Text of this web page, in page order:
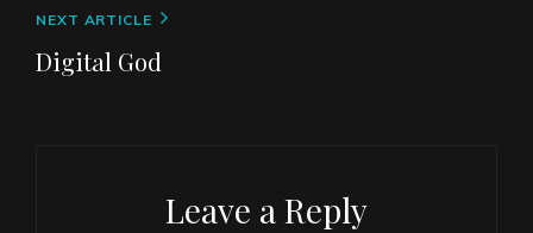
Next
Post
NEXT ARTICLE
Digital God
Leave a Reply